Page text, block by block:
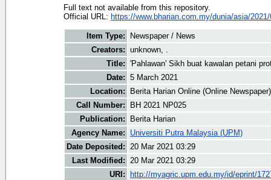
Full text not available from this repository.
Official URL: https://www.bharian.com.my/dunia/asia/
Item Type:
Newspaper / News
Creators: unknown, .
Title: 'Pahlawan' Sikh buat kawalan petani
Date: 5 March 2021
Location:
Berita Harian Online (Online Newspaper)
Call Number:
BH 2021 NP025
Publication:
Berita Harian
Agency Name:
Universiti Putra Malaysia (UPM)
Date Deposited: 20 Mar 2021 03:29
Last Modified: 20 Mar 2021 03:29
URI:
http://myagric.upm.edu.my/id/eprint/